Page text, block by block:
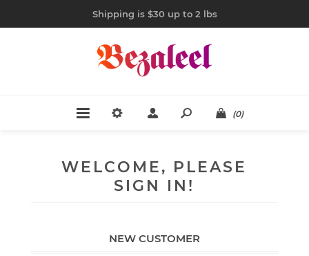
Shipping is $30 up to 2 lbs
(0)
WELCOME, PLEASE
SIGN IN!
NEW CUSTOMER